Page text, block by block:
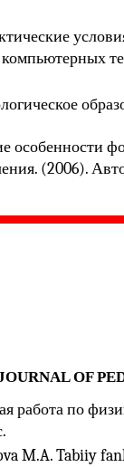
особенности
(2006).
OF
работа по
M.A. Tabiiy